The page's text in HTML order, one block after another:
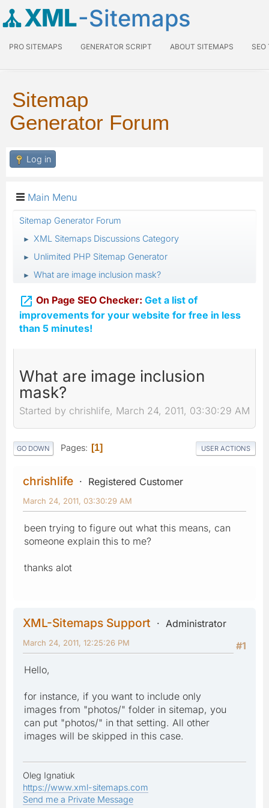
XML-Sitemaps
PRO SITEMAPS GENERATOR SCRIPT ABOUT SITEMAPS SEO
Sitemap
Generator Forum
Log in
Main Menu
Sitemap Generator Forum
► XML Sitemaps Discussions Category
► Unlimited PHP Sitemap Generator
► What are image inclusion mask?
 On Page SEO Checker: Get a list of
improvements for your website for free in less
than 5 minutes!
What are image inclusion
mask?
Started by chrishlife, March 24, 2011, 03:30:29 AM
GO DOWN Pages 1 USER ACTIONS
chrishlife Registered Customer
March 24, 2011, 03:30:29 AM
been trying to figure out what this means, can
someone explain this to me?
thanks alot
XML-Sitemaps Support
Administrator
#1
March 24, 2011, 12:25:26 PM
Hello,
for instance, if you want to include only
images from "photos/" folder in sitemap, you
can put "photos/" in that setting. All other
images will be skipped in this case.
Oleg Ignatiuk
https://www.xml-sitemaps.com
Send me a Private Message